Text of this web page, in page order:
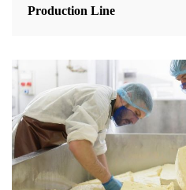
Production Line